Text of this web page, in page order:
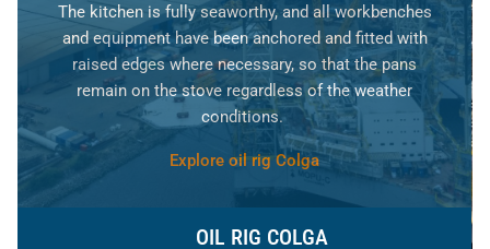
The kitchen is fully seaworthy, and all workbenches
and equipment have been anchored and fitted with
raised edges where necessary, so that the pans
remain on the stove regardless of the weather
conditions.
Explore oil rig Colga
OIL RIG COLGA